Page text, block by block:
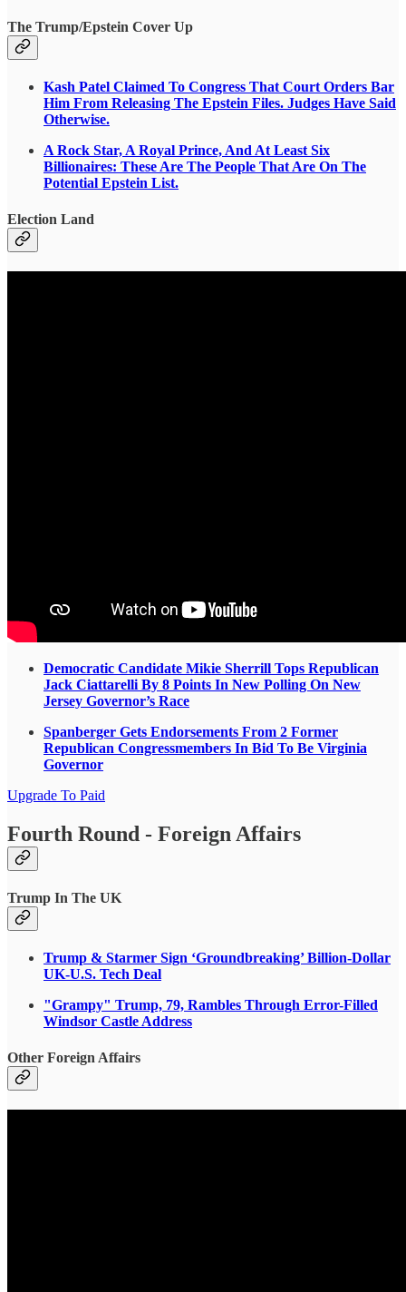
The Trump/Epstein Cover Up
Kash Patel Claimed To Congress That Court Orders Bar
Him From Releasing The Epstein Files. Judges Have Said
Otherwise.
A Rock Star, A Royal Prince, And At Least Six
Billionaires: These Are The People That Are On The
Potential Epstein List.
Election Land
Democratic Candidate Mikie Sherrill Tops Republican
Jack Ciattarelli By 8 Points In New Polling On New
Jersey Governor’s Race
Spanberger Gets Endorsements From 2 Former
Republican Congressmembers In Bid To Be Virginia
Governor
Upgrade To Paid
Fourth Round - Foreign Affairs
Trump In The UK
Trump & Starmer Sign ‘Groundbreaking’ Billion-Dollar
UK-U.S. Tech Deal
"Grampy" Trump, 79, Rambles Through Error-Filled
Windsor Castle Address
Other Foreign Affairs